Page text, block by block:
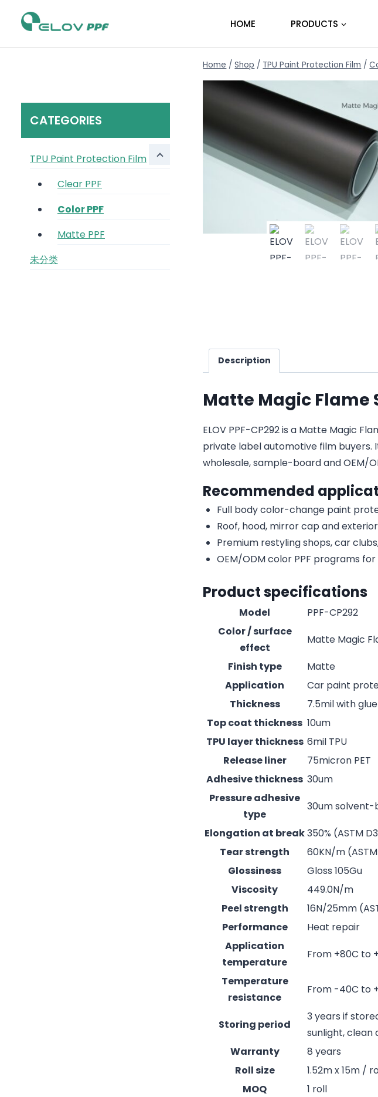
HOME PRODUCTS
Home / Shop / TPU Paint Protection Film /
Description
Matte Magic Flame
ELOV PPF-CP292 is a Matte Magic
private label automotive film
wholesale, sample-board and OEM/
Recommended
Full body color-change paint
Roof, hood, mirror cap and
Premium restyling shops, car
OEM/ODM color PPF programs
Product specifications
Model
PPF-CP292
Color / surface
effect
Matte Magic
Finish type
Matte
Application
Car paint
Thickness
7.5mil with glue
Top coat thickness 10um
TPU layer thickness 6mil TPU
Release liner
75micron PET
Adhesive thickness 30um
Pressure adhesive
type
30um solvent-
Elongation at break350% (ASTM
Tear strength
60KN/m
Glossiness
Gloss 105Gu
Viscosity
449.0N/m
Peel strength
16N/25mm
Performance
Heat repair
Application
temperature
From +80C to
Temperature
resistance
From -40C to
Storing period
3 years if
sunlight, clean
Warranty
8 years
Roll size
1.52m x 15m /
MOQ
1 roll
CATEGORIES
TPU Paint Protection Film
Clear PPF
Color PPF
Matte PPF
未分类